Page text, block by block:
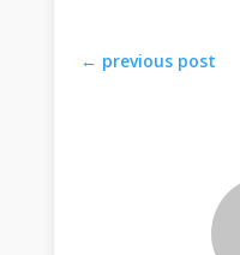
← previous post